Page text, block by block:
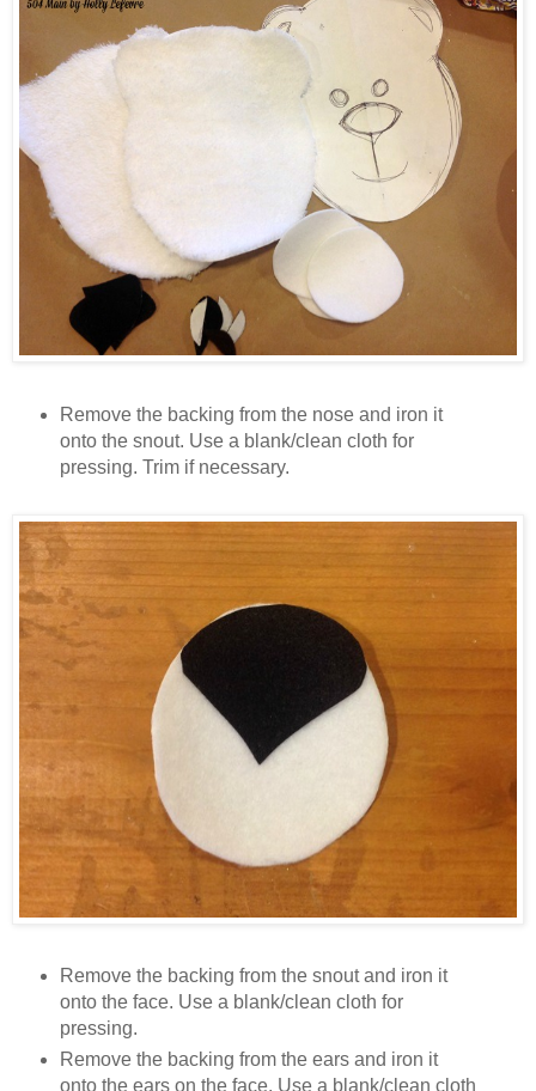
Remove the backing from the nose and iron it
onto the snout. Use a blank/clean cloth for
pressing. Trim if necessary.
Remove the backing from the snout and iron it
onto the face. Use a blank/clean cloth for
pressing.
Remove the backing from the ears and iron it
onto the ears on the face. Use a blank/clean cloth